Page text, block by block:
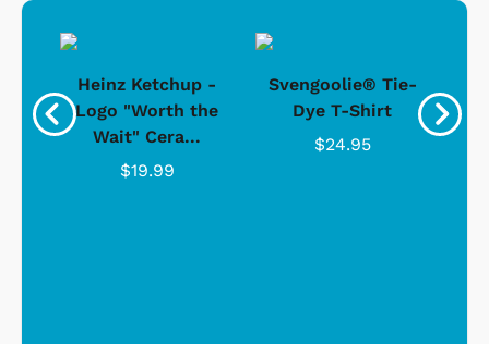
Heinz Ketchup -
Logo "Worth the
Wait" Cera...
$19.99
Svengoolie® Tie-
Dye T-Shirt
$24.95